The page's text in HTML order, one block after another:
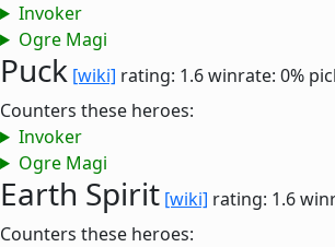
Invoker
Ogre Magi
Puck [wiki] rating: 1.6winrate: 0%
Counters these heroes:
Invoker
Ogre Magi
Earth Spirit [wiki] rating: 1.6
Counters these heroes: